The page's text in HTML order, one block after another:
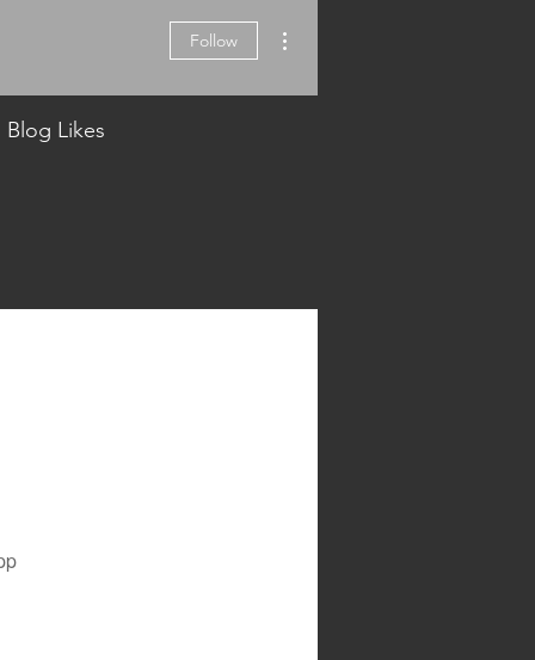
Follow
Blog Likes